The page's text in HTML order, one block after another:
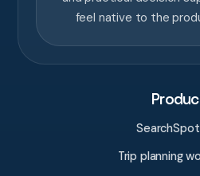
feel native to the
Trip planning